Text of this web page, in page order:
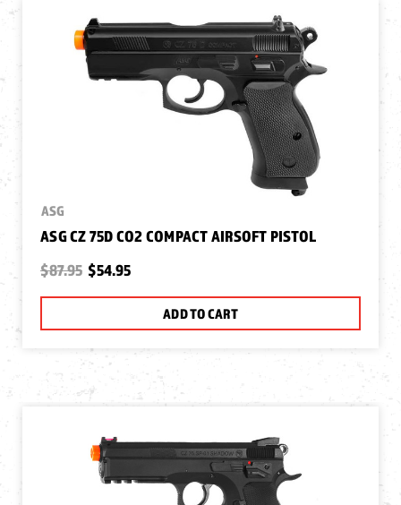
ASG
ASG CZ 75D CO2 COMPACT AIRSOFT PISTOL
$87.95 $54.95
ADD TO CART